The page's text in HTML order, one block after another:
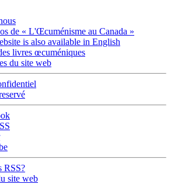
de « L'Œcuménisme au Canada »
is also available in English
livres œcuméniques
du site web
RSS?
site web